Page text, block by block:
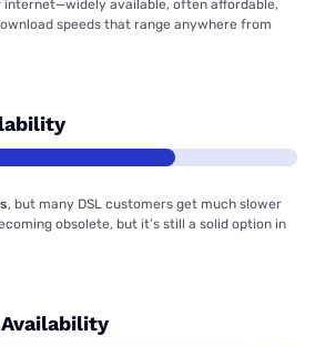
available, often affordable,
speeds that range anywhere from
, but many DSL customers get much slower
obsolete, but it’s still a solid option in